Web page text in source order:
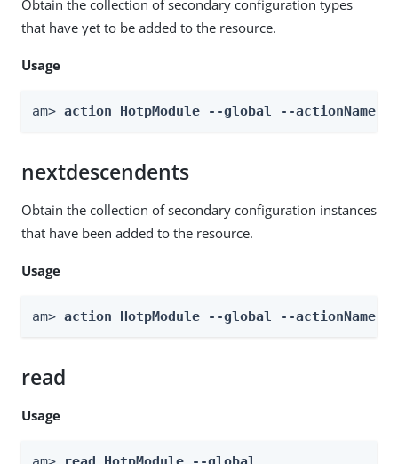
Obtain the collection of secondary configuration types
that have yet to be added to the resource.
Usage
am> action HotpModule --global --actionName
nextdescendents
Obtain the collection of secondary configuration instances
that have been added to the resource.
Usage
am> action HotpModule --global --actionName
read
Usage